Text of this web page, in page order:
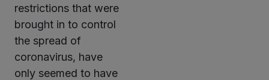
restrictions that were
brought in to control
the spread of
coronavirus, have
only seemed to have